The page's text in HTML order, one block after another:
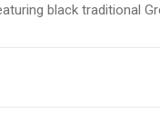
black traditional